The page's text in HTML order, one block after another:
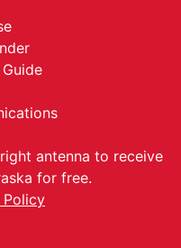
antenna to receive
for free.
Policy